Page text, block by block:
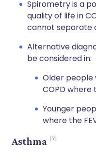
Spirometry is a
quality of life in
cannot separate
Alternative
be considered in:
Older
COPD where
Younger
where the
Asthma 7